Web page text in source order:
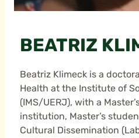
BEATRIZ
Beatriz Klimeck is a
Health at the Institute of
(IMS/UERJ), with a
institution, Master’s
Cultural Dissemination